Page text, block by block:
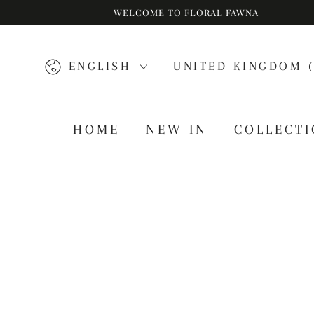
SKIP TO CONTENTWELCOME TO FLORAL FAWNA
Language
ENGLISH Country/region
UNITED KINGDOM
HOME NEW IN